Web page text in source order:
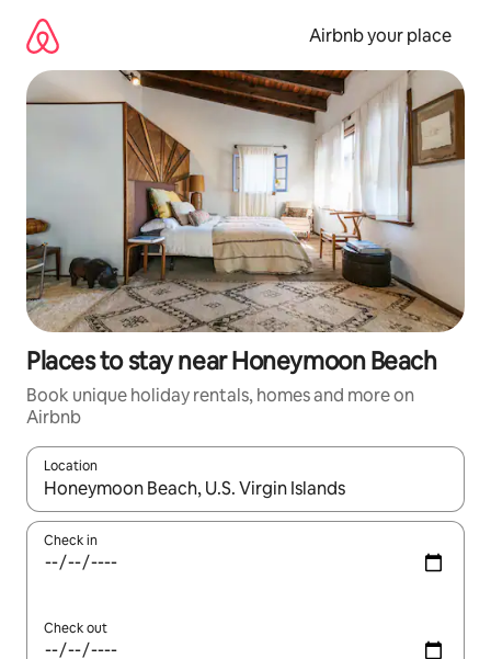
content
Airbnb your place
Places to stay near Honeymoon Beach
Book unique holiday rentals, homes and more on
Airbnb
Location
When results are available, navigate with the up and down
Check in
Check out